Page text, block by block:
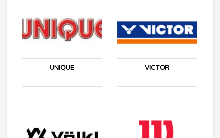
UNIQUE VICTOR